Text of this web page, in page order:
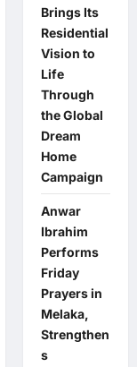
Brings Its
Residential
Vision to
Life
Through
the Global
Dream
Home
Campaign
Anwar
Ibrahim
Performs
Friday
Prayers in
Melaka,
Strengthen
s